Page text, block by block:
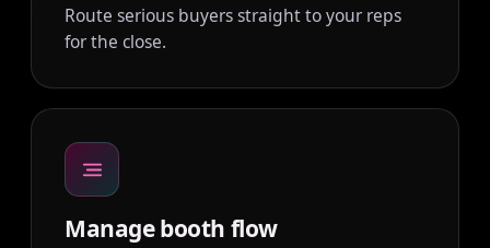
Route serious buyers straight to your reps
for the close.
Manage booth flow